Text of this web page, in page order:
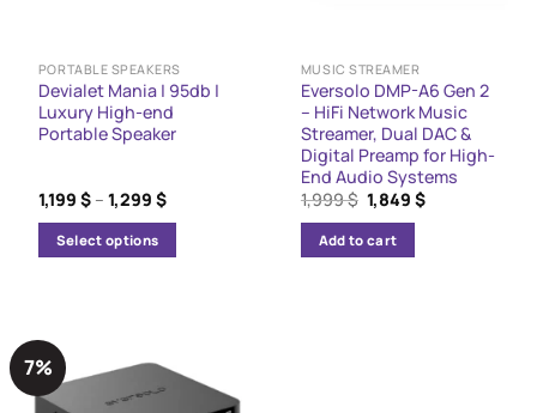
PORTABLE SPEAKERS
Devialet Mania | 95db |
Luxury High-end
Portable Speaker
1,199 $ – 1,299 $Price
Select options
multiple
variants.
The
MUSIC STREAMER
Eversolo DMP-A6 Gen 2
– HiFi Network Music
Streamer, Dual DAC &
Digital Preamp for High-
End Audio Systems
1,999$ Original
price
was:
1,999 $.
1,849$Current
Add to cart
7%